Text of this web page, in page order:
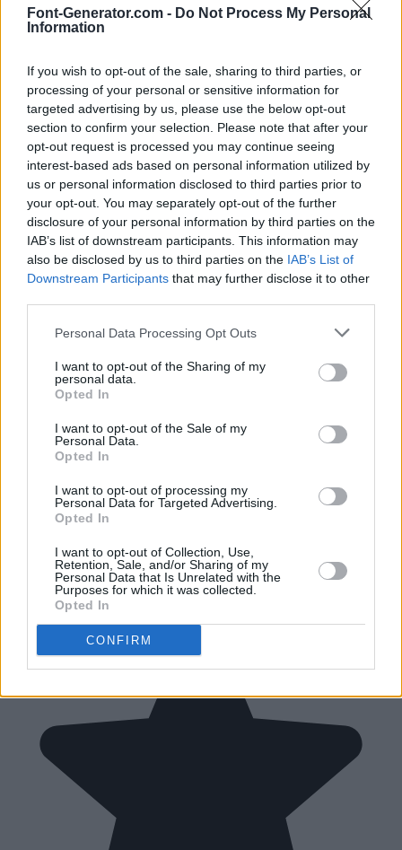
Font-Generator.com - Do Not Process My Personal
Information
If you wish to opt-out of the sale, sharing to third parties, or
processing of your personal or sensitive information for
targeted advertising by us, please use the below opt-out
section to confirm your selection. Please note that after your
opt-out request is processed you may continue seeing
interest-based ads based on personal information utilized by
us or personal information disclosed to third parties prior to
your opt-out. You may separately opt-out of the further
disclosure of your personal information by third parties on the
IAB’s list of downstream participants. This information may
also be disclosed by us to third parties on the IAB’s List of
Downstream Participants that may further disclose it to other
Personal Data Processing Opt Outs
I want to opt-out of the Sharing of my
personal data.
Opted In
I want to opt-out of the Sale of my
Personal Data.
Opted In
I want to opt-out of processing my
Personal Data for Targeted Advertising.
Opted In
I want to opt-out of Collection, Use,
Retention, Sale, and/or Sharing of my
Personal Data that Is Unrelated with the
Purposes for which it was collected.
Opted In
CONFIRM